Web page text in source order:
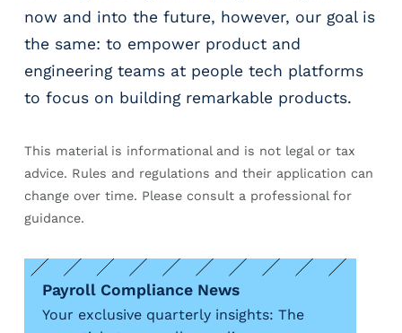
now and into the future, however, our goal is
the same: to empower product and
engineering teams at people tech platforms
to focus on building remarkable products.
This material is informational and is not legal or tax
advice. Rules and regulations and their application can
change over time. Please consult a professional for
guidance.
Payroll Compliance News
Your exclusive quarterly insights: The